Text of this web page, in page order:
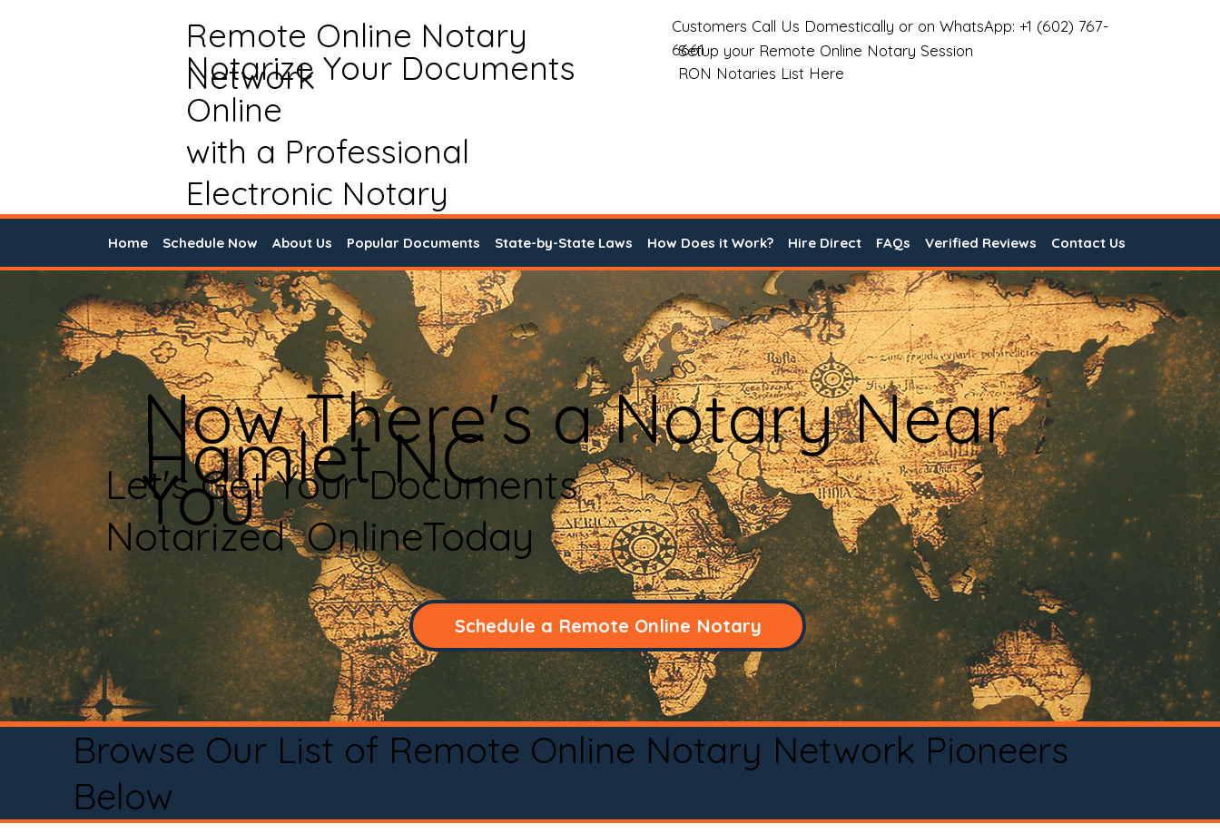
Remote Online Notary
Network
Notarize Your Documents
Online
with a Professional
Electronic Notary
Customers Call Us Domestically or on WhatsApp: +1 (602) 767-
6661
Setup your Remote Online Notary Session
RON Notaries List Here
Home Schedule Now About Us Popular Documents State-by-State Laws How Does it Work? Hire Direct FAQs Verified Reviews Contact Us
Now There's a Notary Near
You
Hamlet NC
Let's Get Your Documents
Notarized OnlineToday
Schedule a Remote Online Notary
Browse Our List of Remote Online Notary Network Pioneers
Below